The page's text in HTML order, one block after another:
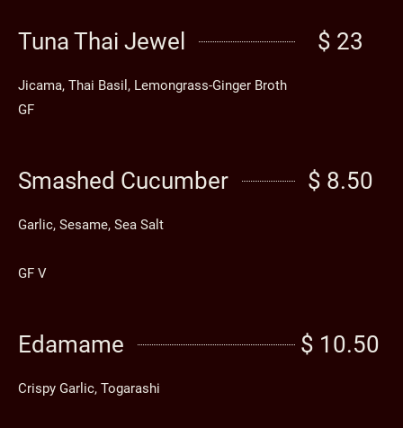
Tuna Thai Jewel $ 23
Jicama, Thai Basil, Lemongrass-Ginger Broth
GF
Smashed Cucumber $ 8.50
Garlic, Sesame, Sea Salt
GF V
Edamame $ 10.50
Crispy Garlic, Togarashi